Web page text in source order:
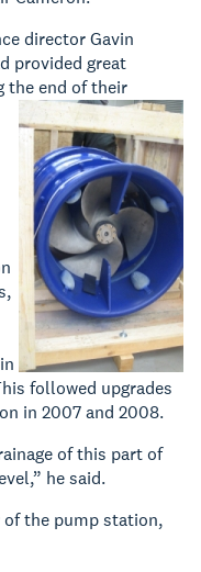
director Gavin
provided great
the end of their
followed upgrades
in 2007 and 2008.
of this part of
he said.
the pump station,